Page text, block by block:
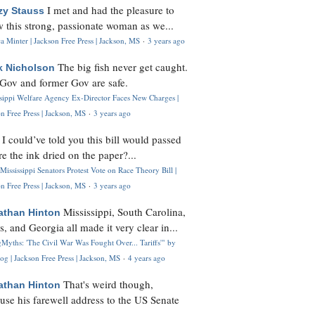
Stauss I met and had the pleasure to
this strong, passionate woman as we...
Minter | Jackson Free Press | Jackson, MS · 3 years ago
Nicholson The big fish never get caught.
and former Gov are safe.
Welfare Agency Ex-Director Faces New Charges |
Free Press | Jackson, MS · 3 years ago
I could’ve told you this bill would passed
the ink dried on the paper?...
Senators Protest Vote on Race Theory Bill |
Free Press | Jackson, MS · 3 years ago
Hinton Mississippi, South Carolina,
and Georgia all made it very clear in...
'The Civil War Was Fought Over... Tariffs'" by
| Jackson Free Press | Jackson, MS · 4 years ago
Hinton That's weird though,
his farewell address to the US Senate